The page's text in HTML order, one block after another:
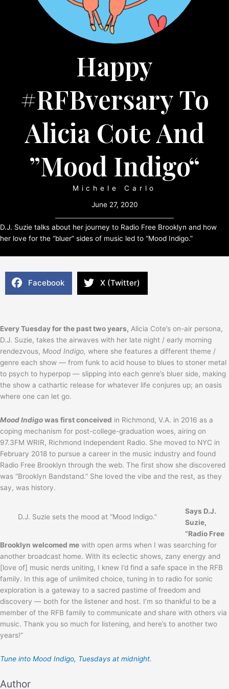
Happy
#RFBversary To
Alicia Cote And
”Mood Indigo“
Michele Carlo
June 27, 2020
D.J. Suzie talks about her journey to Radio Free Brooklyn and how
her love for the “bluer” sides of music led to “Mood Indigo.”
Facebook X (Twitter)
Every Tuesday for the past two years, Alicia Cote’s on-air persona,
D.J. Suzie, takes the airwaves with her late night / early morning
rendezvous, Mood Indigo, where she features a different theme /
genre each show — from funk to acid house to blues to stoner metal
to psych to hyperpop — slipping into each genre’s bluer side, making
the show a cathartic release for whatever life conjures up; an oasis
where one can let go.
Mood Indigowas first conceived in Richmond, V.A. in 2016 as a
coping mechanism for post-college-graduation woes, airing on
97.3FM WRIR, Richmond Independent Radio. She moved to NYC in
February 2018 to pursue a career in the music industry and found
Radio Free Brooklyn through the web. The first show she discovered
was “Brooklyn Bandstand.” She loved the vibe and the rest, as they
say, was history.
D.J. Suzie sets the mood at “Mood Indigo.”
Says D.J.
Suzie,
“Radio Free
Brooklyn welcomed me with open arms when I was searching for
another broadcast home. With its eclectic shows, zany energy and
[love of] music nerds uniting, I knew I’d find a safe space in the RFB
family. In this age of unlimited choice, tuning in to radio for sonic
exploration is a gateway to a sacred pastime of freedom and
discovery — both for the listener and host. I’m so thankful to be a
member of the RFB family to communicate and share with others via
music. Thank you so much for listening, and here’s to another two
years!”
Tune into Mood Indigo, Tuesdays at midnight.
Author